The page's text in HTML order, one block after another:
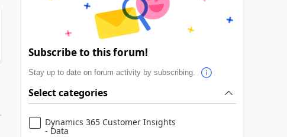
Subscribe to this forum!
Stay up to date on forum activity by subscribing.
Select categories
Dynamics 365 Customer Insights
- Data